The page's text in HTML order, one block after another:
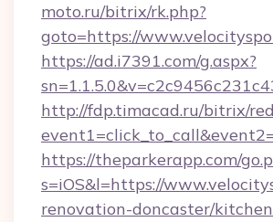
moto.ru/bitrix/rk.php?
goto=https://
https://ad.i7391.com/g.aspx?
http://fdp.timacad.ru/bitrix/
https://theparkerapp.com/
s=iOS&l=https://
renovation-doncaster/